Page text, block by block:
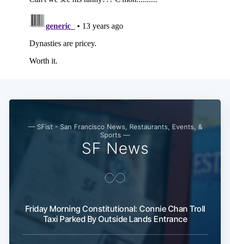
— SFist - San Francisco News, Restaurants, Events, &
Sports —
SF News
Friday Morning Constitutional: Connie Chan Troll
Taxi Parked By Outside Lands Entrance